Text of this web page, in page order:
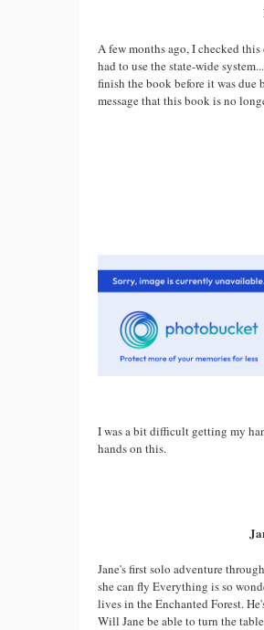
A few months ago, I checked
had to use the state-wide
finish the book before it was due
message that this book is no
I was a bit difficult getting my
hands on this.
Jane's first solo adventure
she can fly Everything is so
lives in the Enchanted Forest.
Will Jane be able to turn the